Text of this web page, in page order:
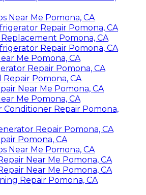
Near Me Pomona, CA
Repair Pomona, CA
Pomona, CA
Repair Pomona, CA
Me Pomona, CA
Repair Pomona, CA
Repair Pomona, CA
Near Me Pomona, CA
Me Pomona, CA
Conditioner Repair Pomona,
Repair Pomona, CA
Pomona, CA
Near Me Pomona, CA
Near Me Pomona, CA
Near Me Pomona, CA
Repair Pomona, CA